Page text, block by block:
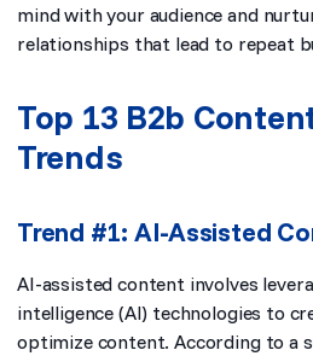
mind with your audience and
relationships that lead to repeat
Top 13 B2b
Trends
Trend #1: AI-Assisted
AI-assisted content involves
intelligence (AI) technologies to
optimize content. According to a